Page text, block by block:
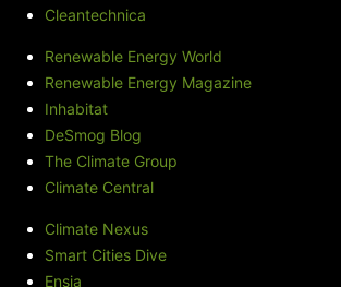
Cleantechnica
Renewable Energy World
Renewable Energy Magazine
Inhabitat
DeSmog Blog
The Climate Group
Climate Central
Climate Nexus
Smart Cities Dive
Ensia